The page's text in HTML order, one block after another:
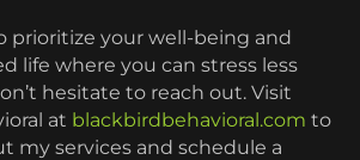
prioritize your well-being and
life where you can stress less
hesitate to reach out. Visit
at blackbirdbehavioral.com to
my services and schedule a